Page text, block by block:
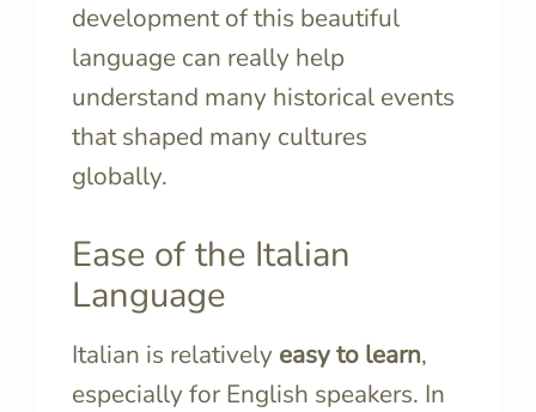
development of this beautiful
language can really help
understand many historical events
that shaped many cultures
globally.
Ease of the Italian
Language
Italian is relatively easy to learn,
especially for English speakers. In